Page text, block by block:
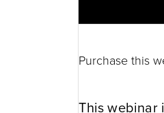
Purchase this
This